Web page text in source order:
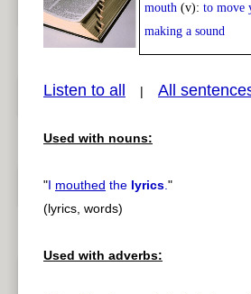
Play /
pause
mouth (v): to move
making a sound
Listen to all | All
Used with nouns:
"I mouthed the lyrics."
(lyrics, words)
Used with adverbs: